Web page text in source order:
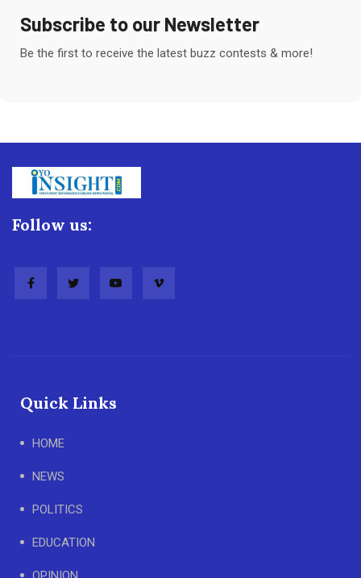
Subscribe to our Newsletter
Be the first to receive the latest buzz contests & more!
Follow us:
Quick Links
HOME
NEWS
POLITICS
EDUCATION